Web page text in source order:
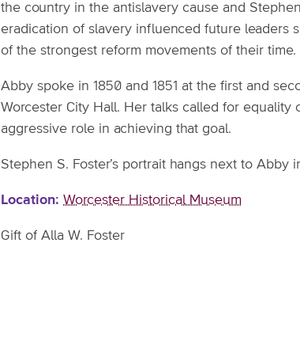
the country in the antislavery cause and
eradication of slavery influenced future leaders
of the strongest reform movements of their time.
Abby spoke in 1850 and 1851 at the first and
Worcester City Hall. Her talks called for
aggressive role in achieving that goal.
Stephen S. Foster’s portrait hangs next to Abby
Location Worcester Historical Museum
Gift of Alla W. Foster